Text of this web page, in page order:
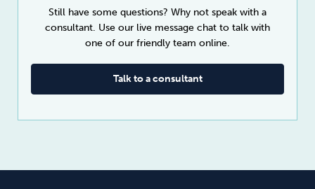
Still have some questions? Why not speak with a
consultant. Use our live message chat to talk with
one of our friendly team online.
Talk to a consultant